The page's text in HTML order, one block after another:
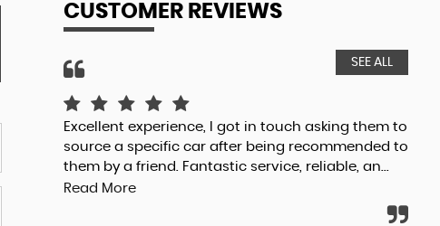
CUSTOMER REVIEWS
SEE ALL
Excellent experience, I got in touch asking them to
source a specific car after being recommended to
them by a friend. Fantastic service, reliable, an...
Read More